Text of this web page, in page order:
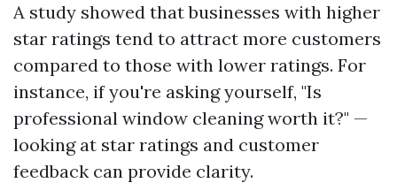
A study showed that businesses with higher
star ratings tend to attract more customers
compared to those with lower ratings. For
instance, if you're asking yourself, "Is
professional window cleaning worth it?" —
looking at star ratings and customer
feedback can provide clarity.